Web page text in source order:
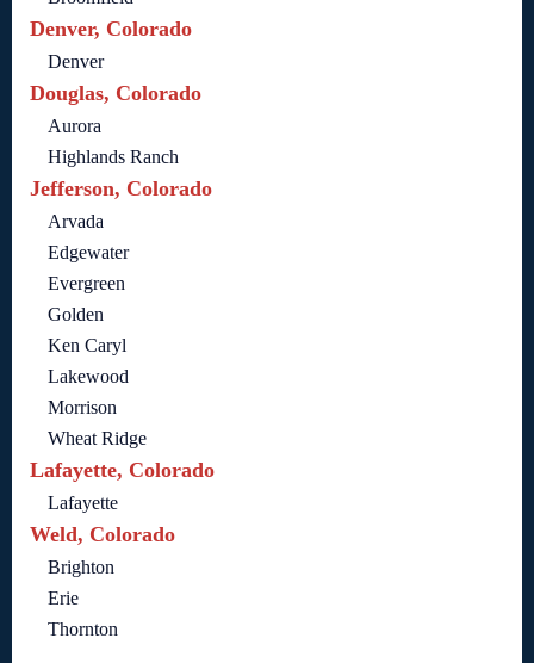
Denver, Colorado
Denver
Douglas, Colorado
Aurora
Highlands Ranch
Jefferson, Colorado
Arvada
Edgewater
Evergreen
Golden
Ken Caryl
Lakewood
Morrison
Wheat Ridge
Lafayette, Colorado
Lafayette
Weld, Colorado
Brighton
Erie
Thornton